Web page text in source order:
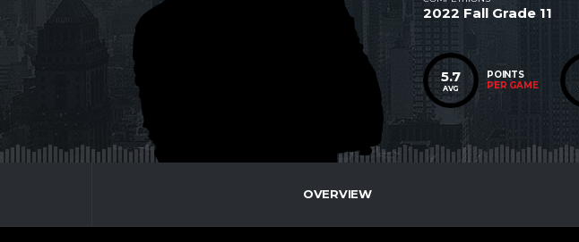
2022 Fall Grade 11
5.7
AVG
POINTS
PER GAME
OVERVIEW